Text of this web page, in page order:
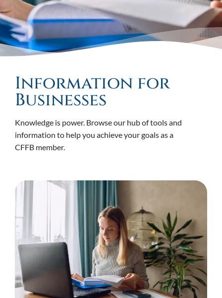
Information for
Businesses
Knowledge is power. Browse our hub of tools and
information to help you achieve your goals as a
CFFB member.